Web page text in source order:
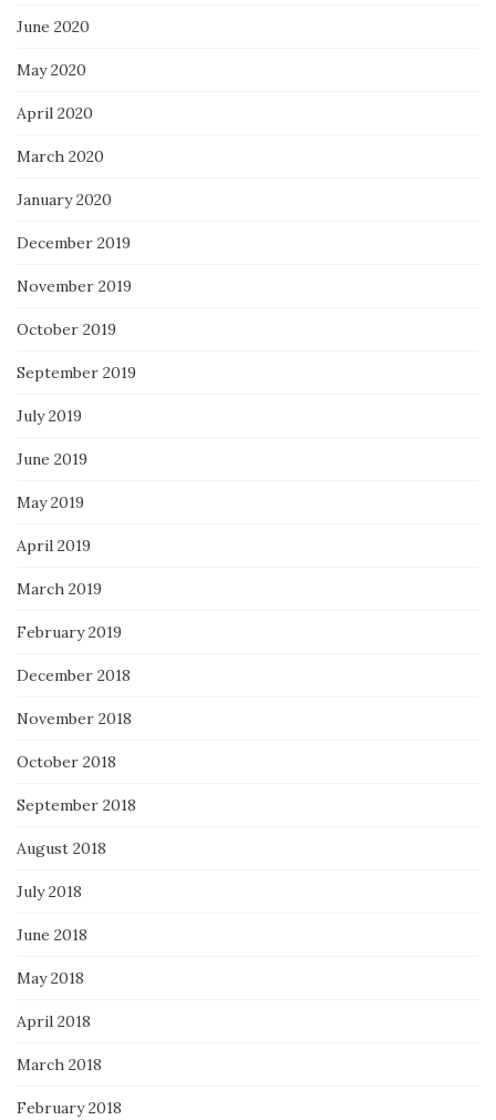
June 2020
May 2020
April 2020
March 2020
January 2020
December 2019
November 2019
October 2019
September 2019
July 2019
June 2019
May 2019
April 2019
March 2019
February 2019
December 2018
November 2018
October 2018
September 2018
August 2018
July 2018
June 2018
May 2018
April 2018
March 2018
February 2018